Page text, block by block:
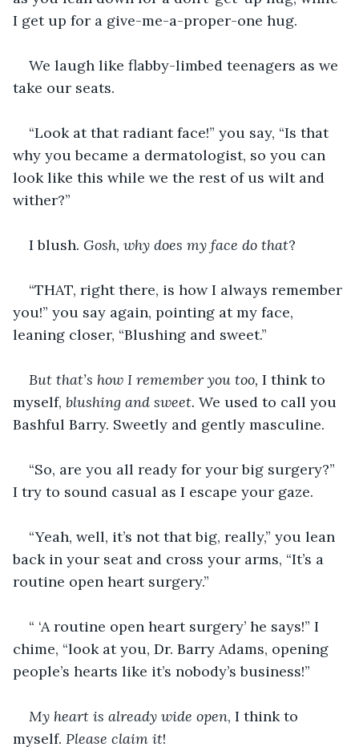
I get up for a give-me-a-proper-one hug.
We laugh like flabby-limbed teenagers as we
take our seats.
“Look at that radiant face!” you say, “Is that
why you became a dermatologist, so you can
look like this while we the rest of us wilt and
wither?”
I blush. Gosh, why does my face do that?
“THAT, right there, is how I always remember
you!” you say again, pointing at my face,
leaning closer, “Blushing and sweet.”
But that’s how I remember you too, I think to
myself, blushing and sweet. We used to call you
Bashful Barry. Sweetly and gently masculine.
“So, are you all ready for your big surgery?”
I try to sound casual as I escape your gaze.
“Yeah, well, it’s not that big, really,” you lean
back in your seat and cross your arms, “It’s a
routine open heart surgery.”
“ ‘A routine open heart surgery’ he says!” I
chime, “look at you, Dr. Barry Adams, opening
people’s hearts like it’s nobody’s business!”
My heart is already wide open, I think to
myself. Please claim it!